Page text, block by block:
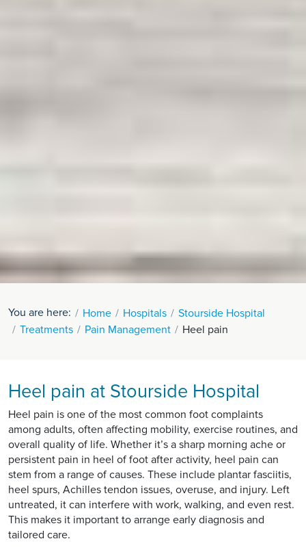
You are here: Home Hospitals
Stourside Hospital
Treatments
Pain Management Heel pain
Heel pain at Stourside Hospital
Heel pain is one of the most common foot complaints
among adults, often affecting mobility, exercise routines, and
overall quality of life. Whether it’s a sharp morning ache or
persistent pain in heel of foot after activity, heel pain can
stem from a range of causes. These include plantar fasciitis,
heel spurs, Achilles tendon issues, overuse, and injury. Left
untreated, it can interfere with work, walking, and even rest.
This makes it important to arrange early diagnosis and
tailored care.